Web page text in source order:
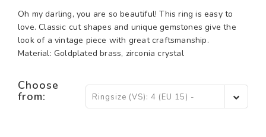
Oh my darling, you are so beautiful! This ring is easy to
love. Classic cut shapes and unique gemstones give the
look of a vintage piece with great craftsmanship.
Material: Goldplated brass, zirconia crystal
Choose
from: Ringsize (VS): 4 (EU 15) -